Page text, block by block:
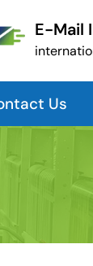
E-Mail
Us